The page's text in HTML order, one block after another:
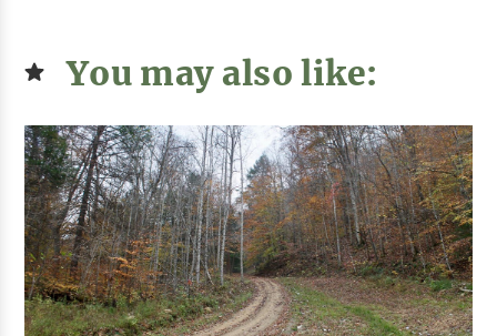
You may also like: